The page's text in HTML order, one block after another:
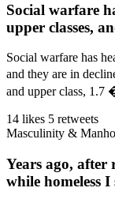
Social warfare
upper classes,
Social warfare has
and they are in
and upper class, 1.7
14 likes 5 retweets
Masculinity &
Years ago, after
while homeless I